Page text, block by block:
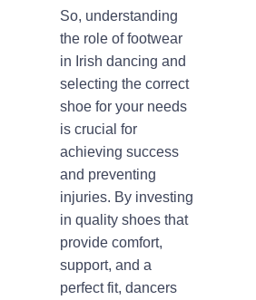
So, understanding
the role of footwear
in Irish dancing and
selecting the correct
shoe for your needs
is crucial for
achieving success
and preventing
injuries. By investing
in quality shoes that
provide comfort,
support, and a
perfect fit, dancers